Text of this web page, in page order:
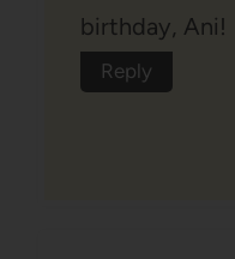
birthday, Ani!
Reply